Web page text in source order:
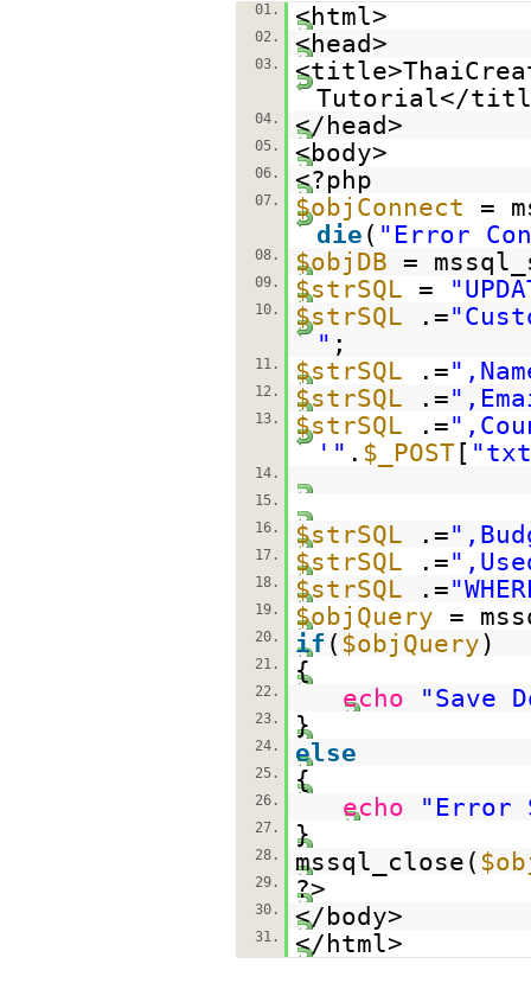
01. <html>
02. <head>
03.
Tutorial</
04. </head>
05. <body>
06. <?php
07. $objConnect =
die ( "Error
08. $objDB =
09. $strSQL =
10. $strSQL .=
" ;
11. $strSQL .=
12. $strSQL .=
13. $strSQL .=
'" . $_POST[
14.
15.
16.
$strSQL .=
17. $strSQL .=
18. $strSQL .=
19. $objQuery =
20. if ( $objQuery)
21. {
22. echo "Save
23. }
24. else
25. {
26. echo "Error
27. }
28. mssql_close(
29. ?>
30. </body>
31. </html>